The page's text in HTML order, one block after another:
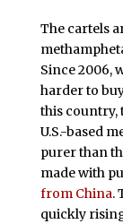
The cartels
Since 2006,
harder to
this country,
U.S.-based
purer than
made with
from China.
quickly